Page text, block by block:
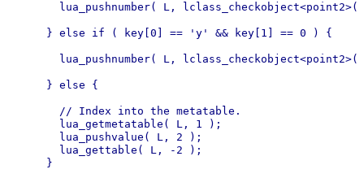
lua_pushnumber( L, lclass_checkobject<point2>(
    } else if ( key[0] == 'y' && key[1] == 0 ) {
lua_pushnumber( L, lclass_checkobject<point2>(
    } else {
      // Index into the metatable.
      lua_getmetatable( L, 1 );
      lua_pushvalue( L, 2 );
      lua_gettable( L, -2 );
    }